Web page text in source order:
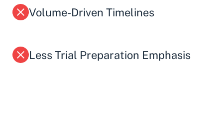
Volume-Driven Timelines
Less Trial Preparation Emphasis